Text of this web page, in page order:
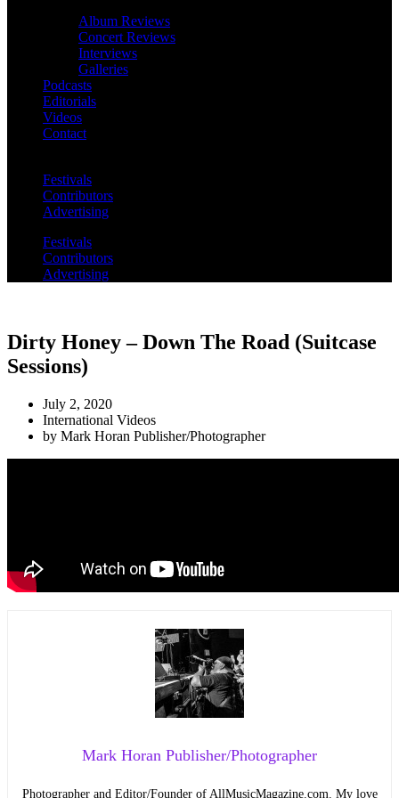
Album Reviews
Concert Reviews
Interviews
Galleries
Podcasts
Editorials
Videos
Contact
Festivals
Contributors
Advertising
Festivals
Contributors
Advertising
Dirty Honey – Down The Road (Suitcase
Sessions)
July 2, 2020
International Videos
by Mark Horan Publisher/Photographer
Mark Horan Publisher/Photographer
Photographer and Editor/Founder of AllMusicMagazine.com. My love